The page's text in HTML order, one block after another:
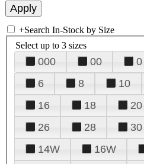
+Search In-Stock by Size
Select up to 3 sizes
000 00 0
6
8 10
16
18 20
26
28 30
14W
16W